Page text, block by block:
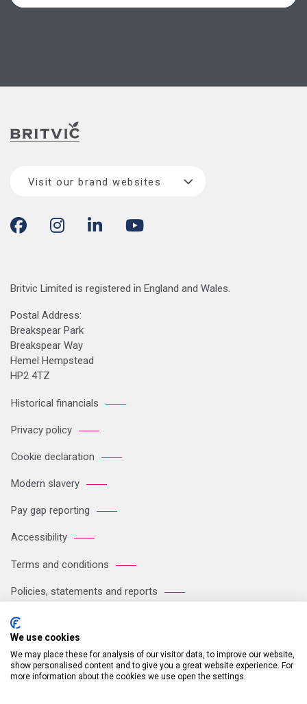
Visit our brand websites
Britvic Limited is registered in England and Wales.
Postal Address:
Breakspear Park
Breakspear Way
Hemel Hempstead
HP2 4TZ
Historical financials
Privacy policy
Cookie declaration
Modern slavery
Pay gap reporting
Accessibility
Terms and conditions
Policies, statements and reports
Sitemap
Registered Office: Breakspear Park, Breakspear Way, Hemel
Hempstead HP2 4TZ Tel: +44 (0)121 711 1102 Company no:
We use cookies
We may place these for analysis of our visitor data, to improve our website,
show personalised content and to give you a great website experience. For
more information about the cookies we use open the settings.